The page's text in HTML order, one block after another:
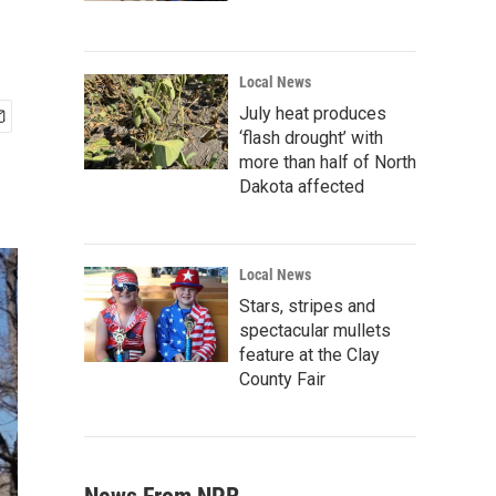
Local News
July heat produces
‘flash drought’ with
more than half of North
Dakota affected
Local News
Stars, stripes and
spectacular mullets
feature at the Clay
County Fair